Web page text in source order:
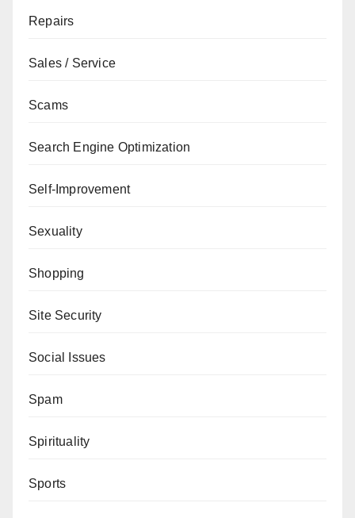
Repairs
Sales / Service
Scams
Search Engine Optimization
Self-Improvement
Sexuality
Shopping
Site Security
Social Issues
Spam
Spirituality
Sports